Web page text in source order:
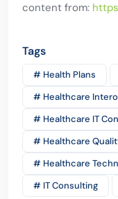
content from:
Tags
# Health Plans
# Healthcare
# Healthcare IT
# Healthcare
# Healthcare
# IT Consulting